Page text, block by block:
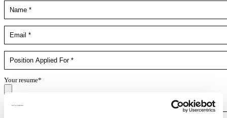
Your resume*